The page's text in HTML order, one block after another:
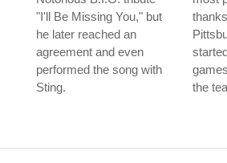
"I'll Be Missing You," but
he later reached an
agreement and even
performed the song with
Sting.
the